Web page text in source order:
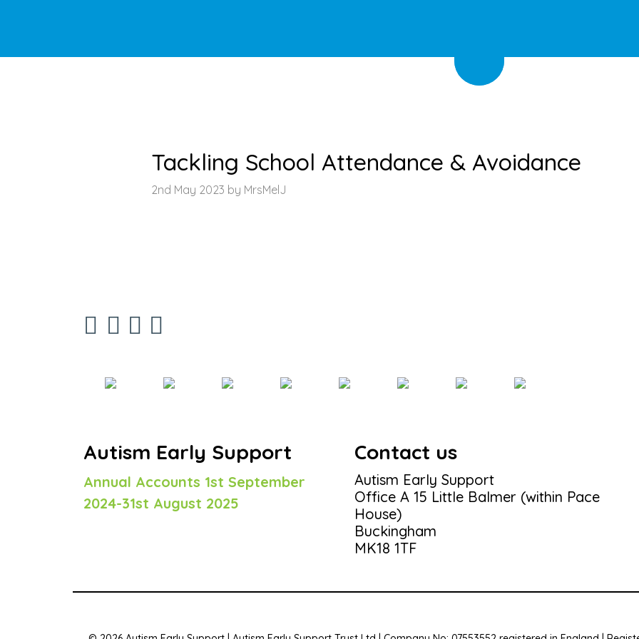
Tackling School Attendance & Avoidance
2nd May 2023 by MrsMelJ
Autism Early Support
Annual Accounts 1st September
2024-31st August 2025
Contact us
Autism Early Support
Office A 15 Little Balmer (within Pace
House)
Buckingham
MK18 1TF